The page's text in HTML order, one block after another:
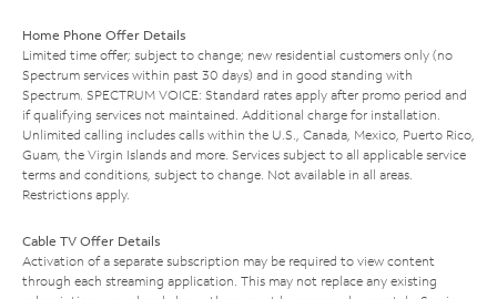
Home Phone Offer Details
Limited time offer; subject to change; new residential customers only (no
Spectrum services within past 30 days) and in good standing with
Spectrum. SPECTRUM VOICE: Standard rates apply after promo period and
if qualifying services not maintained. Additional charge for installation.
Unlimited calling includes calls within the U.S., Canada, Mexico, Puerto Rico,
Guam, the Virgin Islands and more. Services subject to all applicable service
terms and conditions, subject to change. Not available in all areas.
Restrictions apply.
Cable TV Offer Details
Activation of a separate subscription may be required to view content
through each streaming application. This may not replace any existing